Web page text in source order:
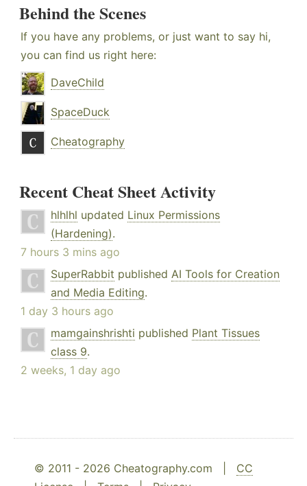
Behind the Scenes
If you have any problems, or just want to say hi,
you can find us right here:
DaveChild
SpaceDuck
Cheatography
Recent Cheat Sheet Activity
hlhlhl updated Linux Permissions
(Hardening).
7 hours 3 mins ago
SuperRabbit published AI Tools for Creation
and Media Editing.
1 day 3 hours ago
mamgainshrishti published Plant Tissues
class 9.
2 weeks, 1 day ago
© 2011 - 2026 Cheatography.com | CC